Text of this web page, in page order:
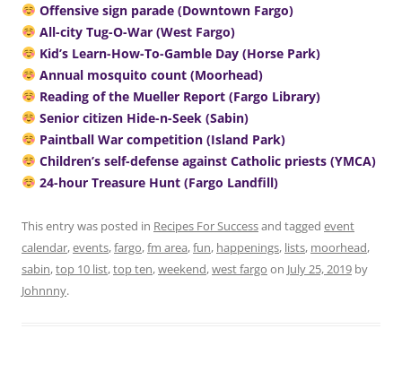
Offensive sign parade (Downtown Fargo)
All-city Tug-O-War (West Fargo)
Kid’s Learn-How-To-Gamble Day (Horse Park)
Annual mosquito count (Moorhead)
Reading of the Mueller Report (Fargo Library)
Senior citizen Hide-n-Seek (Sabin)
Paintball War competition (Island Park)
Children’s self-defense against Catholic priests (YMCA)
24-hour Treasure Hunt (Fargo Landfill)
This entry was posted in Recipes For Successand tagged event
calendar,events,fargo,fm area,fun, happenings, lists, moorhead,
sabin,top 10 list,top ten,weekend,west fargo on July 25, 2019 by
Johnnny.